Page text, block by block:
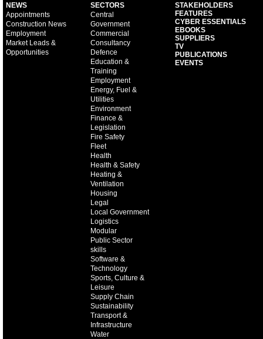
NEWS
Appointments
Construction News
Employment
Market Leads &
Opportunities
SECTORS
Central
Government
Commercial
Consultancy
Defence
Education &
Training
Employment
Energy, Fuel &
Utilities
Environment
Finance &
Legislation
Fire Safety
Fleet
Health
Health & Safety
Heating &
Ventilation
Housing
Legal
Local Government
Logistics
Modular
Public Sector
skills
Software &
Technology
Sports, Culture &
Leisure
Supply Chain
Sustainability
Transport &
Infrastructure
Water
STAKEHOLDERS
FEATURES
CYBER ESSENTIALS
EBOOKS
SUPPLIERS
TV
PUBLICATIONS
EVENTS